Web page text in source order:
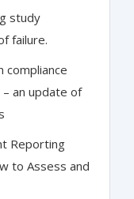
study
failure.
compliance
an update of
Reporting
to Assess and